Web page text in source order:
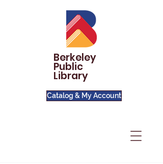
Berkeley
Public
Library
Catalog & My Account